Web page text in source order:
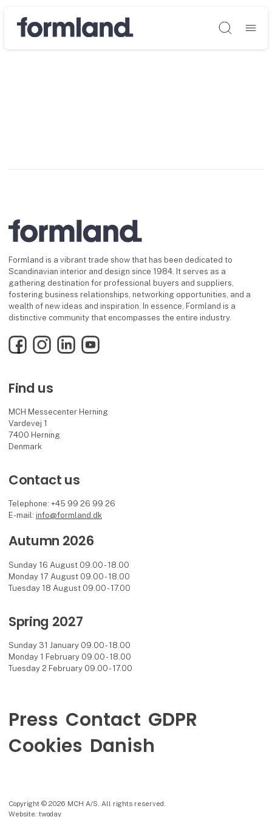
Søg
Formland is a vibrant trade show that has been dedicated to
Scandinavian interior and design since 1984. It serves as a
gathering destination for professional buyers and suppliers,
fostering business relationships, networking opportunities, and a
wealth of new ideas and inspiration. In essence, Formland is a
distinctive community that encompasses the entire industry.
FacebookInstagramLinkedInYouTube
Find us
MCH Messecenter Herning
Vardevej 1
7400 Herning
Denmark
Contact us
Telephone: +45 99 26 99 26
E-mail: info@formland.dk
Autumn 2026
Sunday 16 August 09.00 - 18.00
Monday 17 August 09.00 - 18.00
Tuesday 18 August 09.00 - 17.00
Spring 2027
Sunday 31 January 09.00 - 18.00
Monday 1 February 09.00 - 18.00
Tuesday 2 February 09.00 - 17.00
Press Contact GDPR
Cookies Danish
Copyright © 2026 MCH A/S. All rights reserved.
Website: twoday